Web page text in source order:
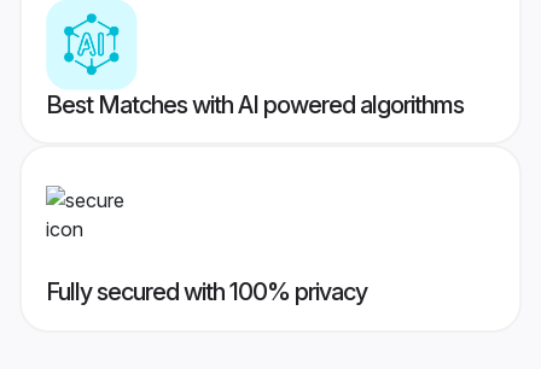
Best Matches with AI powered algorithms
Fully secured with 100% privacy